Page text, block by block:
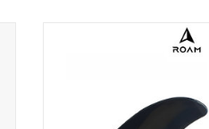
Base: 3.91 in - 9.9 cm